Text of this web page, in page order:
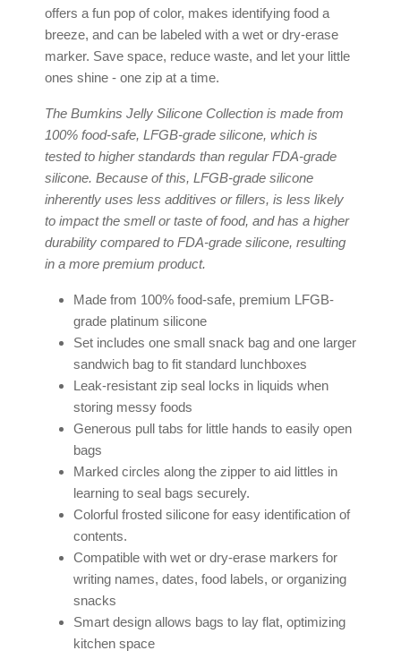
offers a fun pop of color, makes identifying food a
breeze, and can be labeled with a wet or dry-erase
marker. Save space, reduce waste, and let your little
ones shine - one zip at a time.
The Bumkins Jelly Silicone Collection is made from
100% food-safe, LFGB-grade silicone, which is
tested to higher standards than regular FDA-grade
silicone. Because of this, LFGB-grade silicone
inherently uses less additives or fillers, is less likely
to impact the smell or taste of food, and has a higher
durability compared to FDA-grade silicone, resulting
in a more premium product.
Made from 100% food-safe, premium LFGB-
grade platinum silicone
Set includes one small snack bag and one larger
sandwich bag to fit standard lunchboxes
Leak-resistant zip seal locks in liquids when
storing messy foods
Generous pull tabs for little hands to easily open
bags
Marked circles along the zipper to aid littles in
learning to seal bags securely.
Colorful frosted silicone for easy identification of
contents.
Compatible with wet or dry-erase markers for
writing names, dates, food labels, or organizing
snacks
Smart design allows bags to lay flat, optimizing
kitchen space